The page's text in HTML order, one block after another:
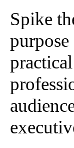
Spike